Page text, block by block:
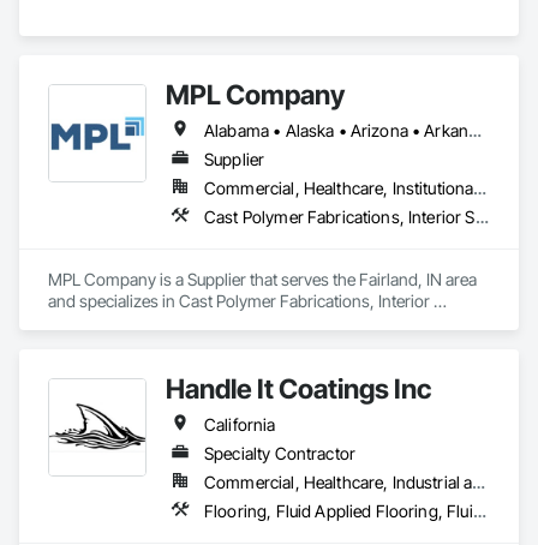
MPL Company
Alabama • Alaska • Arizona • Arkansas • California • Colorado • Connecticut • Delaware • Florida • Georgia • Hawaii • Idaho • Illinois • Indiana • Iowa • Kansas • Kentucky • Louisiana • Maine • Maryland • Massachusetts • Michigan • Minnesota • Mississippi • Missouri • Montana • Nebraska • Nevada • New Hampshire • New Jersey • New Mexico • New York • North Dakota • Ohio • Oklahoma • Oregon • Rhode Island • South Carolina • South Dakota • Tennessee • Texas • Utah • Vermont • Virginia • West Virginia • Wisconsin • Wyoming
Supplier
Commercial, Healthcare, Institutional, Residential
Cast Polymer Fabrications, Interior Specialties, Special Wall Surfacing, Toilet Bath and Laundry Accessories, Wall Panels, Wall Specialties
MPL Company is a Supplier that serves the Fairland, IN area
and specializes in Cast Polymer Fabrications, Interior
Handle It Coatings Inc
California
Specialty Contractor
Commercial, Healthcare, Industrial and Energy, Infrastructure, Institutional, Residential
Flooring, Fluid Applied Flooring, Fluid Applied Waterproofing, Special Coatings, Specialty Flooring, Wall Specialties, Waterproofing